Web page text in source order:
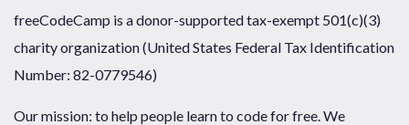
freeCodeCamp is a donor-supported tax-exempt 501(c)(3)
charity organization (United States Federal Tax Identification
Number: 82-0779546)
Our mission: to help people learn to code for free. We